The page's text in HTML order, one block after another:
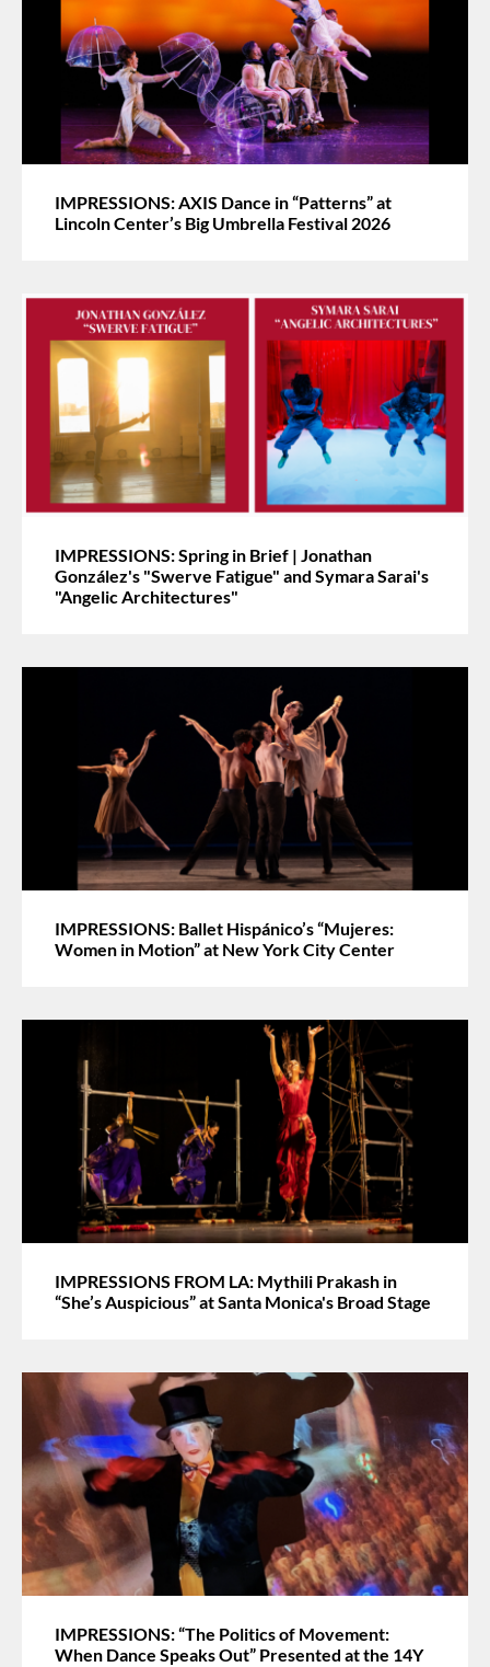
IMPRESSIONS: AXIS Dance in “Patterns” at
Lincoln Center’s Big Umbrella Festival 2026
IMPRESSIONS: Spring in Brief | Jonathan
González's "Swerve Fatigue" and Symara Sarai's
"Angelic Architectures"
IMPRESSIONS: Ballet Hispánico’s “Mujeres:
Women in Motion” at New York City Center
IMPRESSIONS FROM LA: Mythili Prakash in
“She’s Auspicious” at Santa Monica's Broad Stage
IMPRESSIONS: “The Politics of Movement:
When Dance Speaks Out” Presented at the 14Y